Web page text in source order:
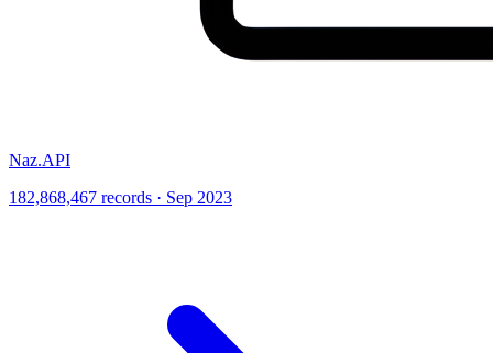
Naz.API
182,868,467 records · Sep 2023